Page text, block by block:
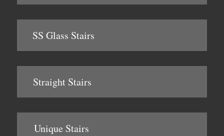
SS Glass Stairs
Straight Stairs
Unique Stairs